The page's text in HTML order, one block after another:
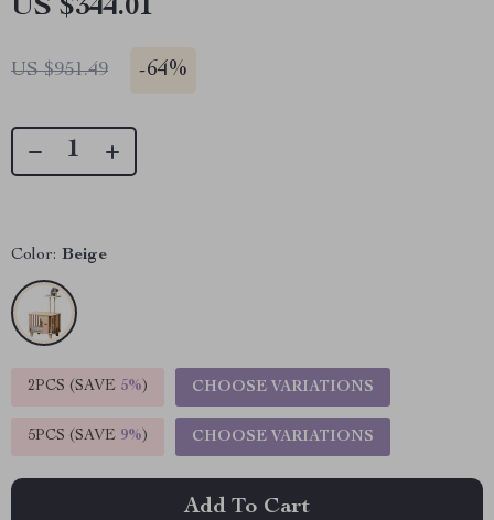
US $344.01
US $951.49 -64%
Color: Beige
2PCS (SAVE 5%) CHOOSE VARIATIONS
5PCS (SAVE 9%) CHOOSE VARIATIONS
Add To Cart